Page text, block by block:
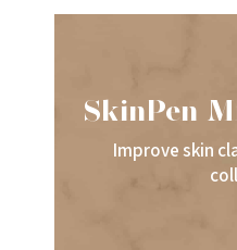
SkinPen
Improve skin